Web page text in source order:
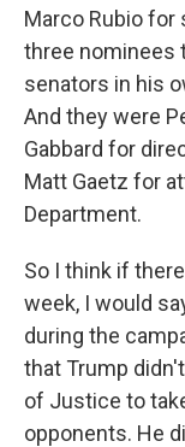
Marco Rubio for
three nominees
senators in his
And they were
Gabbard for
Matt Gaetz for
Department.
So I think if
week, I would
during the
that Trump
of Justice to
opponents. He